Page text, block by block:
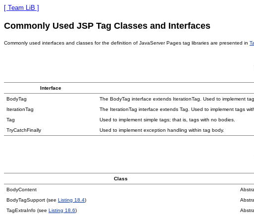
[ Team LiB ]
Commonly Used JSP Tag Classes and Interfaces
Commonly used interfaces and classes for the definition of JavaServer Pages tag libraries are presented in
Interface
BodyTag
The BodyTag interface extends IterationTag. Used to implement
IterationTag
The IterationTag interface extends Tag. Used to implement tags
Tag
Used to implement simple tags; that is, tags with no bodies.
TryCatchFinally
Used to implement exception handling within tag body.
Class
BodyContent
BodyTagSupport (see Listing 18.4)
TagExtraInfo (see Listing 18.6)